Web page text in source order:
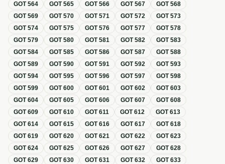
GOT564 GOT565 GOT566 GOT567 GOT568
GOT569 GOT570 GOT571 GOT572 GOT573
GOT574 GOT575 GOT576 GOT577 GOT578
GOT579 GOT580 GOT581 GOT582 GOT583
GOT584 GOT585 GOT586 GOT587 GOT588
GOT589 GOT590 GOT591 GOT592 GOT593
GOT594 GOT595 GOT596 GOT597 GOT598
GOT599 GOT600 GOT601 GOT602 GOT603
GOT604 GOT605 GOT606 GOT607 GOT608
GOT609 GOT610 GOT611 GOT612 GOT613
GOT614 GOT615 GOT616 GOT617 GOT618
GOT619 GOT620 GOT621 GOT622 GOT623
GOT624 GOT625 GOT626 GOT627 GOT628
GOT629 GOT630 GOT631 GOT632 GOT633